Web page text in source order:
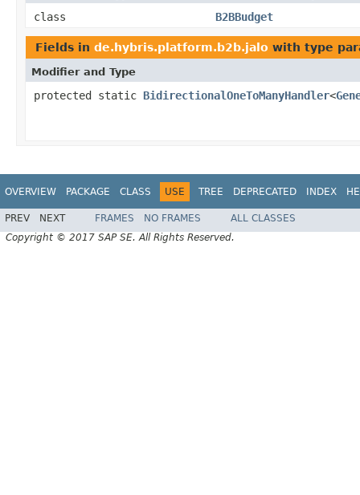
class B2BBudget
Fields in de.hybris.platform.b2b.jalo with type
Modifier and Type
protected static BidirectionalOneToManyHandler<
OVERVIEW PACKAGE CLASS USE TREE DEPRECATED INDEX
PREV NEXT FRAMES NO FRAMES
ALL CLASSES
Copyright © 2017 SAP SE. All Rights Reserved.